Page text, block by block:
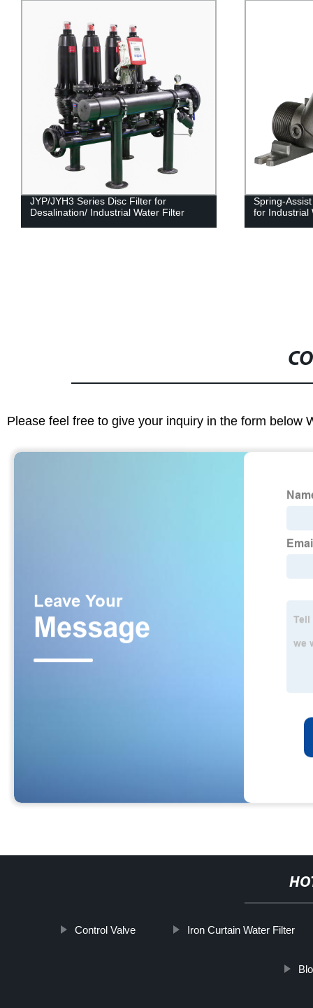
JYP/JYH3 Series Disc Filter for
Desalination/ Industrial Water Filter
Spring-
for Industrial
Please feel free to give your inquiry in the form below
Control Valve Iron Curtain Water Filter